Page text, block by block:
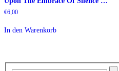
€6,00
In den Warenkorb